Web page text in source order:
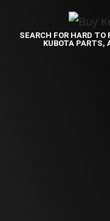
SEARCH FOR HARD
KUBOTA PARTS,